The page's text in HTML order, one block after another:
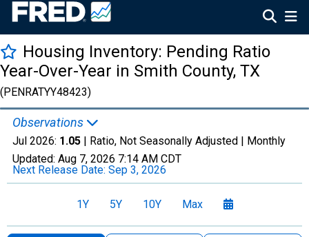
Housing Inventory: Pending Ratio
Year-Over-Year in Smith County, TX
(PENRATYY48423)
Observations
Jul 2026: 1.05 | Ratio, Not Seasonally Adjusted | Monthly
Updated: Aug 7, 2026 7:14 AM CDT
Next Release Date: Sep 3, 2026
1Y 5Y 10Y Max